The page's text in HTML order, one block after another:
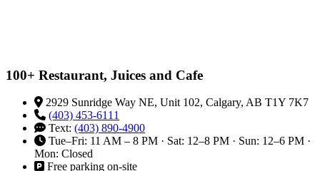
100+ Restaurant, Juices and Cafe
2929 Sunridge Way NE, Unit 102, Calgary, AB T1Y 7K7
(403) 453-6111
Text: (403) 890-4900
Tue–Fri: 11 AM – 8 PM · Sat: 12–8 PM · Sun: 12–6 PM ·
Mon: Closed
Free parking on-site